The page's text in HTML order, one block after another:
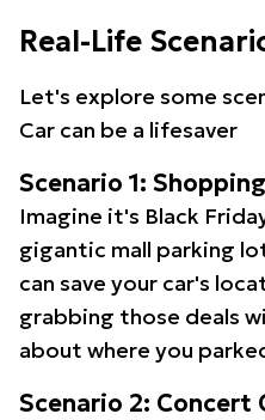
Real-Life
Let's explore some
Car can be a lifesaver
Scenario 1:
Imagine it's Black
gigantic mall parking
can save your car's
grabbing those deals
about where you
Scenario 2: Concert